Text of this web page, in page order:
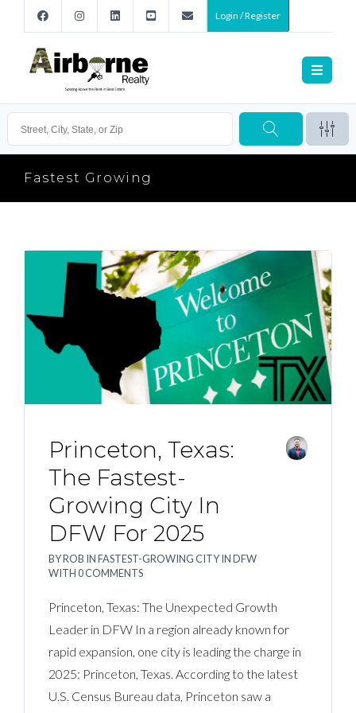
Login / Register
Fastest Growing
Princeton, Texas:
The Fastest-
Growing City In
DFW For 2025
BYROB INFASTEST-GROWING CITY IN DFW
WITH0 COMMENTS
Princeton, Texas: The Unexpected Growth
Leader in DFW In a region already known for
rapid expansion, one city is leading the charge in
2025: Princeton, Texas. According to the latest
U.S. Census Bureau data, Princeton saw a